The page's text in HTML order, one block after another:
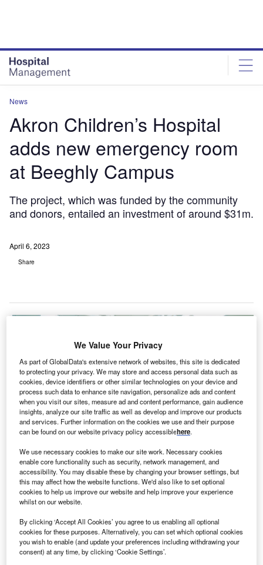
News
Akron Children’s Hospital
adds new emergency room
at Beeghly Campus
The project, which was funded by the community
and donors, entailed an investment of around $31m.
April 6, 2023
Share
New ER set to be added at the Beeghly Campus. Credit: Sasin Tipchai via
Pixabay.
A kron Children’s Hospital has added a new
emergency room (ER) at its Mahoning Valley’s
Beeghly Campus in the US state of Ohio, reported
Tribune Chronicle.
The construction work took around 18 months to complete,
raising ER capacity from 9,600ft² to 34,700ft².
We Value Your Privacy
As part of GlobalData's extensive network of websites, this site is dedicated
to protecting your privacy. We may store and access personal data such as
cookies, device identifiers or other similar technologies on your device and
process such data to enhance site navigation, personalize ads and content
when you visit our sites, measure ad and content performance, gain audience
insights, analyze our site traffic as well as develop and improve our products
and services. Further information on the cookies we use and their purpose
can be found on our website privacy policy accessiblehere.
We use necessary cookies to make our site work. Necessary cookies
enable core functionality such as security, network management, and
accessibility. You may disable these by changing your browser settings, but
this may affect how the website functions. We'd also like to set optional
cookies to help us improve our website and help improve your experience
whilst on our website.
By clicking ‘Accept All Cookies’ you agree to us enabling all optional
cookies for these purposes. Alternatively, you can set which optional cookies
you wish to enable (and update your preferences including withdrawing your
consent) at any time, by clicking ‘Cookie Settings’.